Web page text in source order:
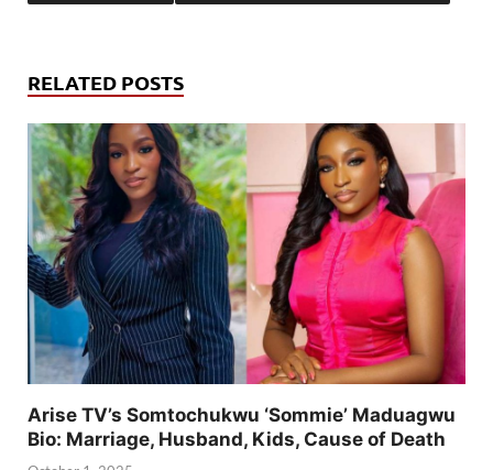
RELATED POSTS
Arise TV’s Somtochukwu ‘Sommie’ Maduagwu
Bio: Marriage, Husband, Kids, Cause of Death